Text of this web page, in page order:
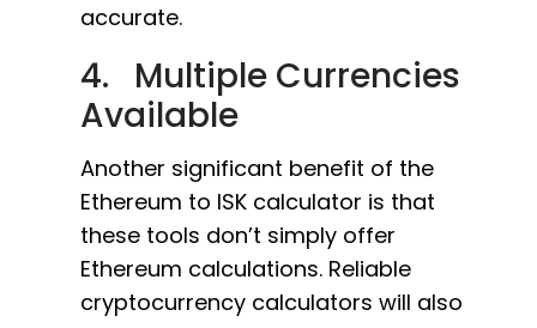
accurate.
4. Multiple Currencies
Available
Another significant benefit of the
Ethereum to ISK calculator is that
these tools don’t simply offer
Ethereum calculations. Reliable
cryptocurrency calculators will also